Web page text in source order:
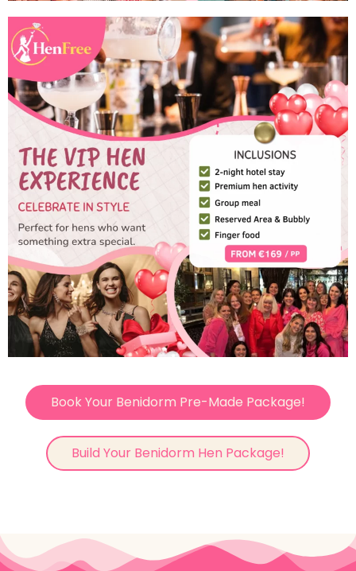
Book Your Benidorm Pre-Made Package!
Build Your Benidorm Hen Package!